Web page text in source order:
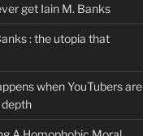
get Iain M. Banks
: the utopia that
when YouTubers are